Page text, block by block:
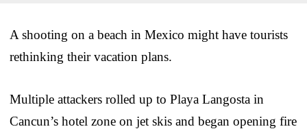
A shooting on a beach in Mexico might have tourists
rethinking their vacation plans.
Multiple attackers rolled up to Playa Langosta in
Cancun’s hotel zone on jet skis and began opening fire